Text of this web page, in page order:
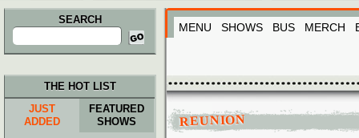
SEARCH
Search
for:
MENU SHOWS BUS MERCH
REUNION
THE HOT LIST
JUST
ADDED
FEATURED
SHOWS